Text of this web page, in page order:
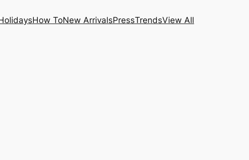
How ToNew ArrivalsPressTrendsView All